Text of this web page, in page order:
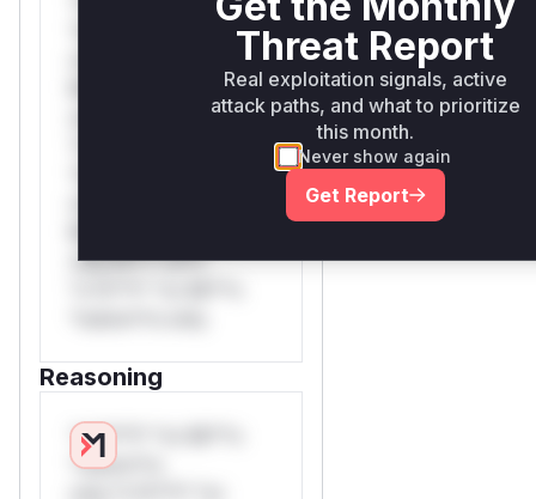
*ustom*rs only.W**
only.W** rul*s
Reasoning
*v*il**l* *or Mi**o
*ustom*rs
Threat Report
Real exploitation signals, active
attack paths, and what to prioritize
this month.
Never show again
Get Report